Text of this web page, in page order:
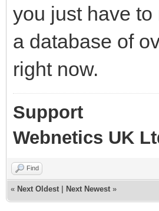
you just have to
a database of
right now.
Support
Webnetics UK
Find
« Next Oldest Next Newest »